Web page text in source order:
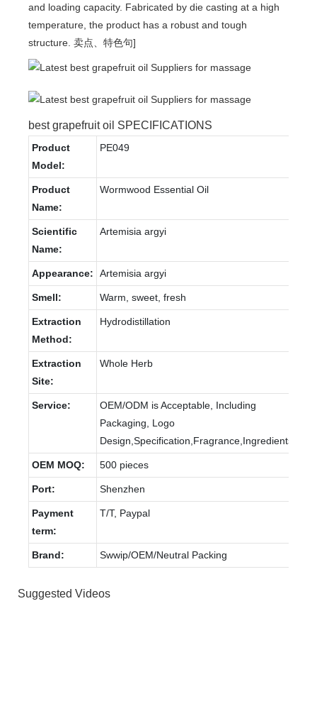
and loading capacity. Fabricated by die casting at a high
temperature, the product has a robust and tough
structure. 卖点、特色句]
best grapefruit oil SPECIFICATIONS
Product
Model:
PE049
Product
Name:
Wormwood Essential Oil
Scientific
Name:
Artemisia argyi
Appearance: Artemisia argyi
Smell: Warm, sweet, fresh
Extraction
Method:
Hydrodistillation
Extraction
Site:
Whole Herb
Service:
OEM/ODM is Acceptable, Including
Packaging, Logo
Design,Specification,Fragrance,Ingredients.
OEM MOQ: 500 pieces
Port: Shenzhen
Payment
term:
T/T, Paypal
Brand: Swwip/OEM/Neutral Packing
Suggested Videos